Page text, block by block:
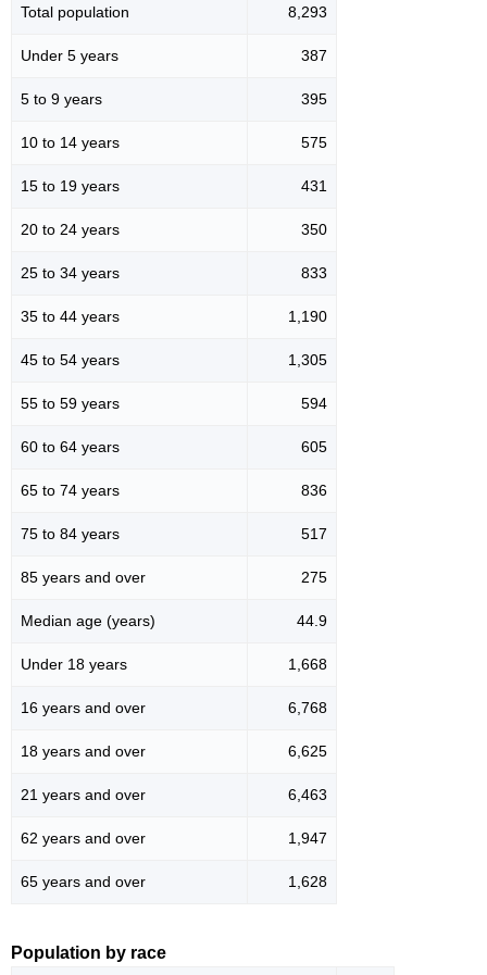
Total population 8,293
Under 5 years 387
5 to 9 years 395
10 to 14 years 575
15 to 19 years 431
20 to 24 years 350
25 to 34 years 833
35 to 44 years 1,190
45 to 54 years 1,305
55 to 59 years 594
60 to 64 years 605
65 to 74 years 836
75 to 84 years 517
85 years and over 275
Median age (years) 44.9
Under 18 years 1,668
16 years and over 6,768
18 years and over 6,625
21 years and over 6,463
62 years and over 1,947
65 years and over 1,628
Population by race